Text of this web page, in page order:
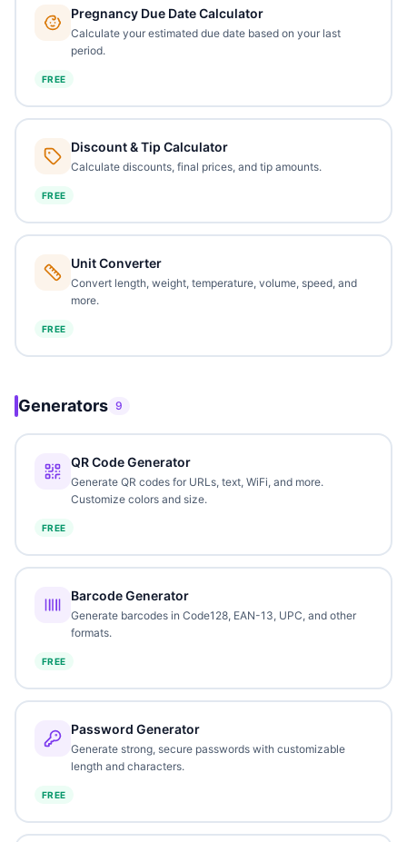
Pregnancy Due Date Calculator
Calculate your estimated due date based on your last
period.
FREE
Discount & Tip Calculator
Calculate discounts, final prices, and tip amounts.
FREE
Unit Converter
Convert length, weight, temperature, volume, speed, and
more.
FREE
Generators 9
QR Code Generator
Generate QR codes for URLs, text, WiFi, and more.
Customize colors and size.
FREE
Barcode Generator
Generate barcodes in Code128, EAN-13, UPC, and other
formats.
FREE
Password Generator
Generate strong, secure passwords with customizable
length and characters.
FREE